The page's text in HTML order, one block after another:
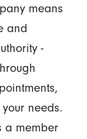
means
and
-
needs.
a member